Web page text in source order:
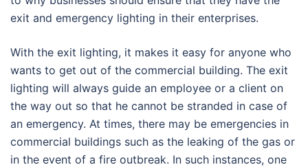
exit and emergency lighting in their enterprises.
With the exit lighting, it makes it easy for anyone who
wants to get out of the commercial building. The exit
lighting will always guide an employee or a client on
the way out so that he cannot be stranded in case of
an emergency. At times, there may be emergencies in
commercial buildings such as the leaking of the gas or
in the event of a fire outbreak. In such instances, one